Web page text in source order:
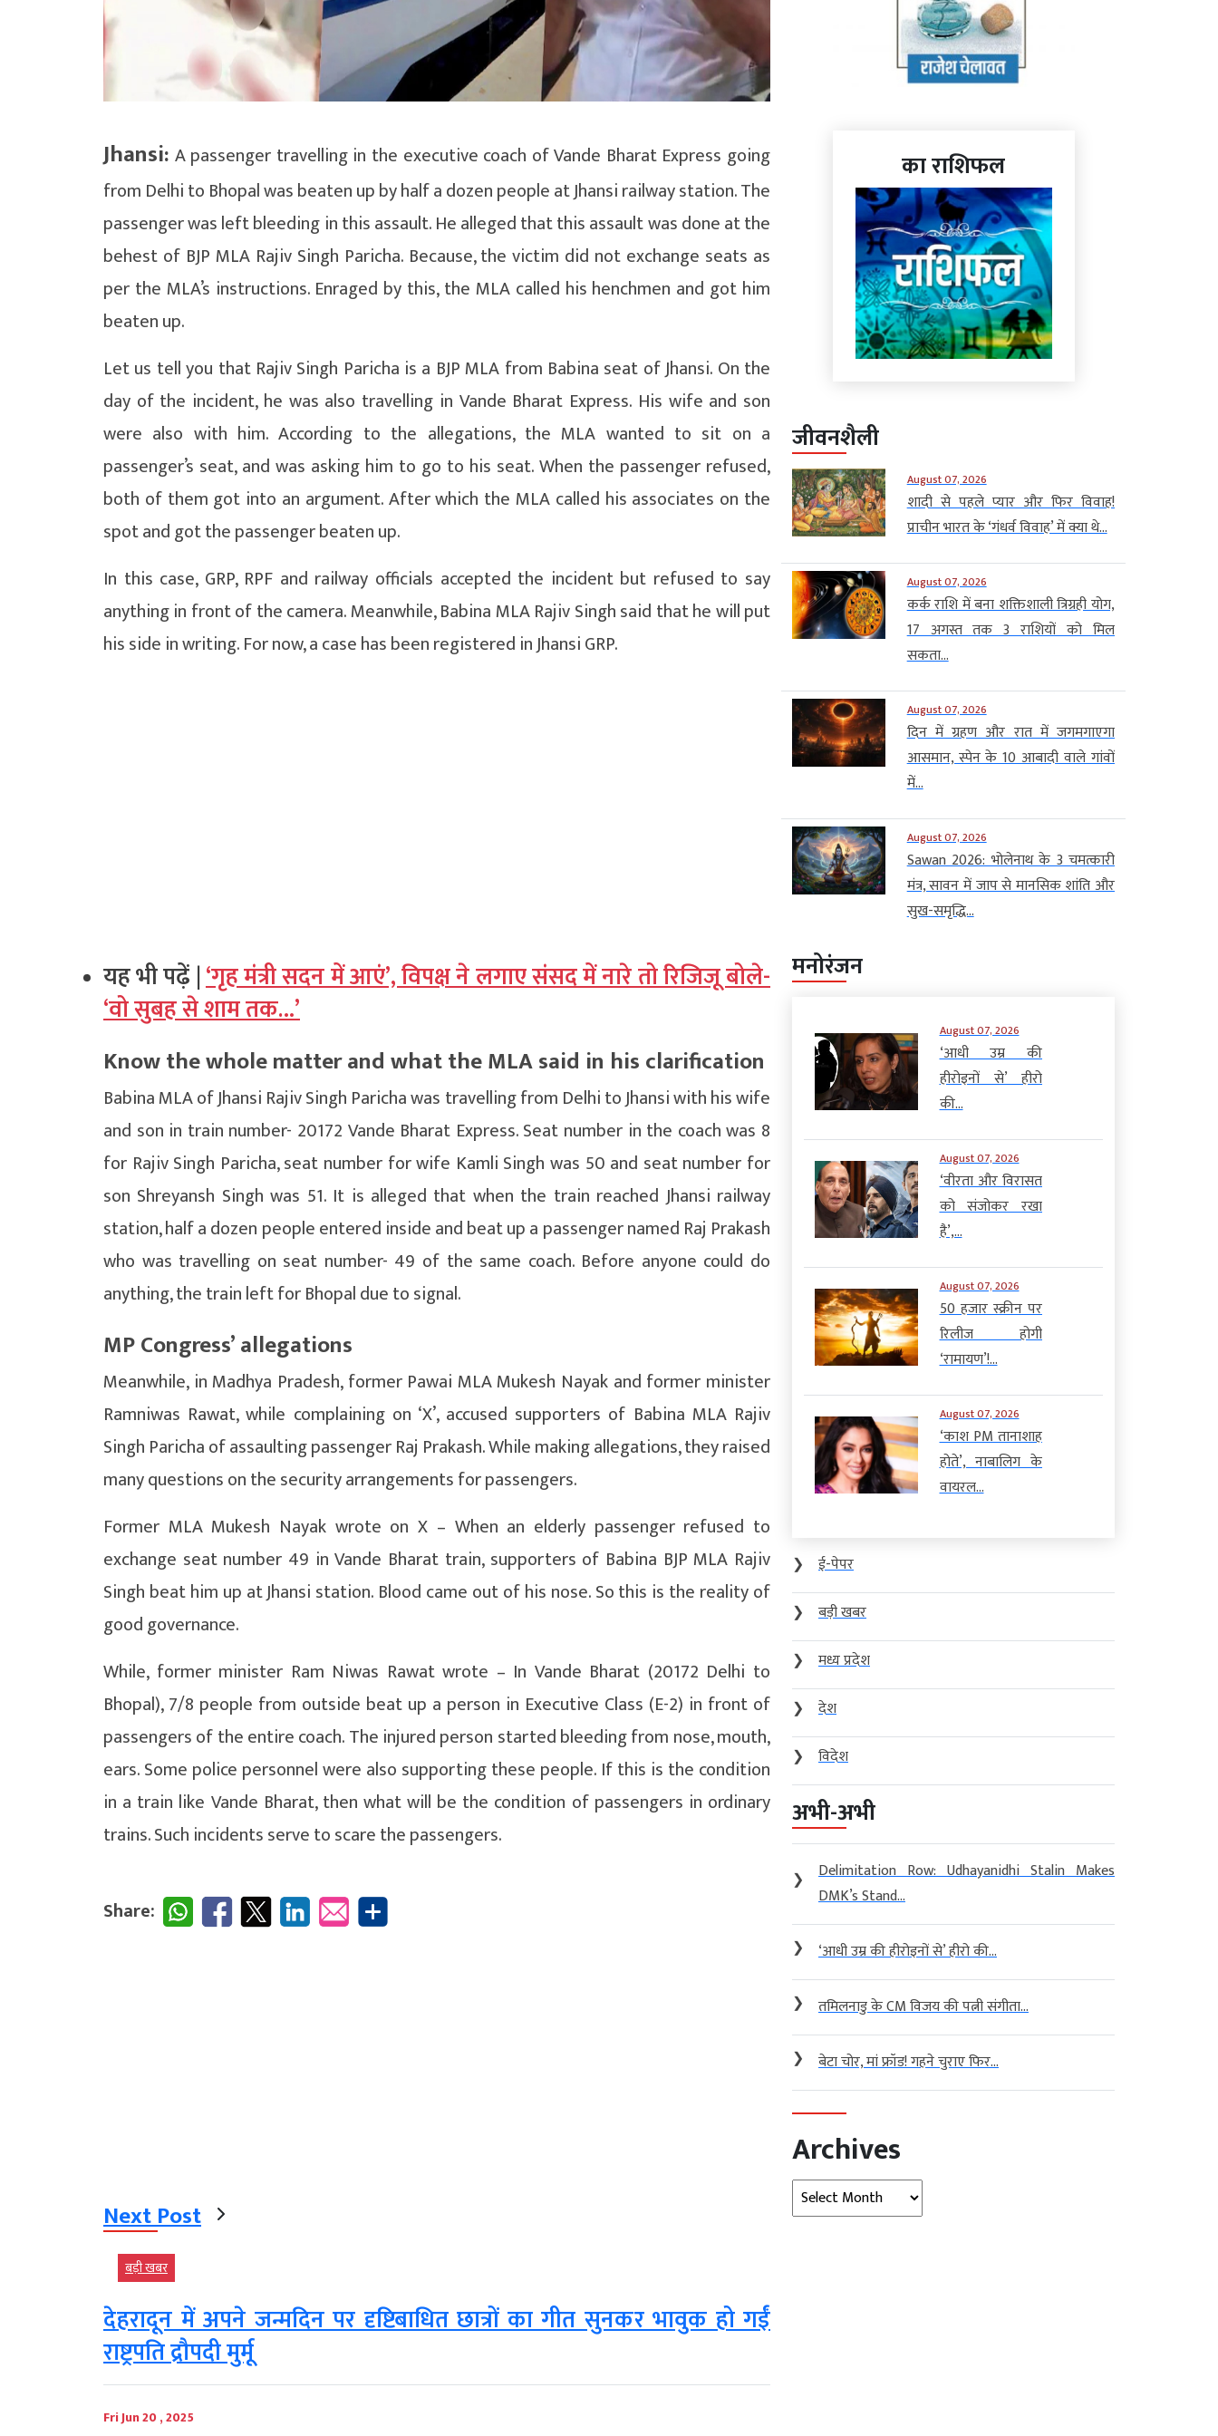
Jhansi: A passenger travelling in the executive coach of Vande Bharat Express going
from Delhi to Bhopal was beaten up by half a dozen people at Jhansi railway station. The
passenger was left bleeding in this assault. He alleged that this assault was done at the
behest of BJP MLA Rajiv Singh Paricha. Because, the victim did not exchange seats as
per the MLA’s instructions. Enraged by this, the MLA called his henchmen and got him
beaten up.
Let us tell you that Rajiv Singh Paricha is a BJP MLA from Babina seat of Jhansi. On the
day of the incident, he was also travelling in Vande Bharat Express. His wife and son
were also with him. According to the allegations, the MLA wanted to sit on a
passenger’s seat, and was asking him to go to his seat. When the passenger refused,
both of them got into an argument. After which the MLA called his associates on the
spot and got the passenger beaten up.
In this case, GRP, RPF and railway officials accepted the incident but refused to say
anything in front of the camera. Meanwhile, Babina MLA Rajiv Singh said that he will put
his side in writing. For now, a case has been registered in Jhansi GRP.
यह भी पढ़ें |‘गृह मंत्री सदन में आएं’, विपक्ष ने लगाए संसद में नारे तो रिजिजू बोले-
‘वो सुबह से शाम तक…’
Know the whole matter and what the MLA said in his clarification
Babina MLA of Jhansi Rajiv Singh Paricha was travelling from Delhi to Jhansi with his wife
and son in train number- 20172 Vande Bharat Express. Seat number in the coach was 8
for Rajiv Singh Paricha, seat number for wife Kamli Singh was 50 and seat number for
son Shreyansh Singh was 51. It is alleged that when the train reached Jhansi railway
station, half a dozen people entered inside and beat up a passenger named Raj Prakash
who was travelling on seat number- 49 of the same coach. Before anyone could do
anything, the train left for Bhopal due to signal.
MP Congress’ allegations
Meanwhile, in Madhya Pradesh, former Pawai MLA Mukesh Nayak and former minister
Ramniwas Rawat, while complaining on ‘X’, accused supporters of Babina MLA Rajiv
Singh Paricha of assaulting passenger Raj Prakash. While making allegations, they raised
many questions on the security arrangements for passengers.
Former MLA Mukesh Nayak wrote on X – When an elderly passenger refused to
exchange seat number 49 in Vande Bharat train, supporters of Babina BJP MLA Rajiv
Singh beat him up at Jhansi station. Blood came out of his nose. So this is the reality of
good governance.
While, former minister Ram Niwas Rawat wrote – In Vande Bharat (20172 Delhi to
Bhopal), 7/8 people from outside beat up a person in Executive Class (E-2) in front of
passengers of the entire coach. The injured person started bleeding from nose, mouth,
ears. Some police personnel were also supporting these people. If this is the condition
in a train like Vande Bharat, then what will be the condition of passengers in ordinary
trains. Such incidents serve to scare the passengers.
Share:
Next Post
बड़ी खबर
देहरादून में अपने जन्मदिन पर दृष्टिबाधित छात्रों का गीत सुनकर भावुक हो गईं
राष्ट्रपति द्रौपदी मुर्मू
Fri Jun 20 , 2025
का राशिफल
जीवनशैली
August 07, 2026
शादी से पहले प्यार और फिर विवाह!
प्राचीन भारत के ‘गंधर्व विवाह’ में क्या थे...
August 07, 2026
कर्क राशि में बना शक्तिशाली त्रिग्रही योग,
17 अगस्त तक 3 राशियों को मिल
सकता...
August 07, 2026
दिन में ग्रहण और रात में जगमगाएगा
आसमान, स्पेन के 10 आबादी वाले गांवों
में...
August 07, 2026
Sawan 2026: भोलेनाथ के 3 चमत्कारी
मंत्र, सावन में जाप से मानसिक शांति और
सुख-समृद्धि...
मनोरंजन
August 07, 2026
‘आधी उम्र की
हीरोइनों से’ हीरो
की...
August 07, 2026
‘वीरता और विरासत
को संजोकर रखा
है’,...
August 07, 2026
50 हजार स्क्रीन पर
रिलीज होगी
‘रामायण’!...
August 07, 2026
‘काश PM तानाशाह
होते’, नाबालिग के
वायरल...
❯
ई-पेपर
❯
बड़ी खबर
❯
मध्य प्रदेश
❯
देश
❯
विदेश
अभी-अभी
❯
Delimitation Row: Udhayanidhi Stalin Makes
DMK’s Stand...
❯ ‘आधी उम्र की हीरोइनों से’ हीरो की...
❯ तमिलनाडु के CM विजय की पत्नी संगीता...
❯ बेटा चोर, मां फ्रॉड! गहने चुराए फिर...
Archives
Archives